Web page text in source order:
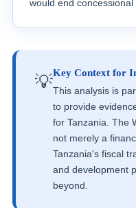
would end concessional
💡Key Context for
This analysis is
to provide
for Tanzania. The
not merely a
Tanzania's fiscal
and development
beyond.